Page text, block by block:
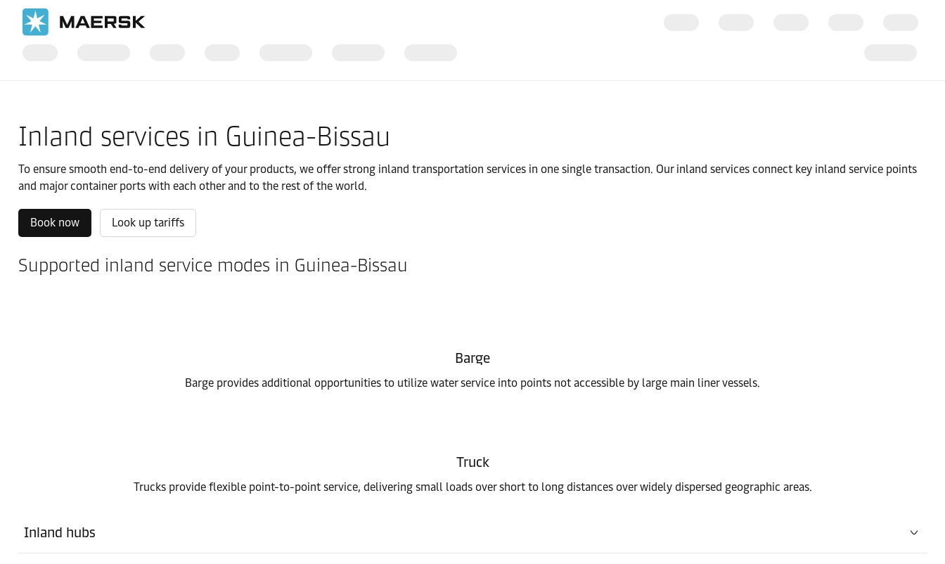
Inland services in Guinea-Bissau
To ensure smooth end-to-end delivery of your products, we offer strong inland transportation services in one single transaction. Our inland services connect key inland service points
and major container ports with each other and to the rest of the world.
Book now Look up tariffs
Supported inland service modes in Guinea-Bissau
Barge
Barge provides additional opportunities to utilize water service into points not accessible by large main liner vessels.
Truck
Trucks provide flexible point-to-point service, delivering small loads over short to long distances over widely dispersed geographic areas.
Inland hubs